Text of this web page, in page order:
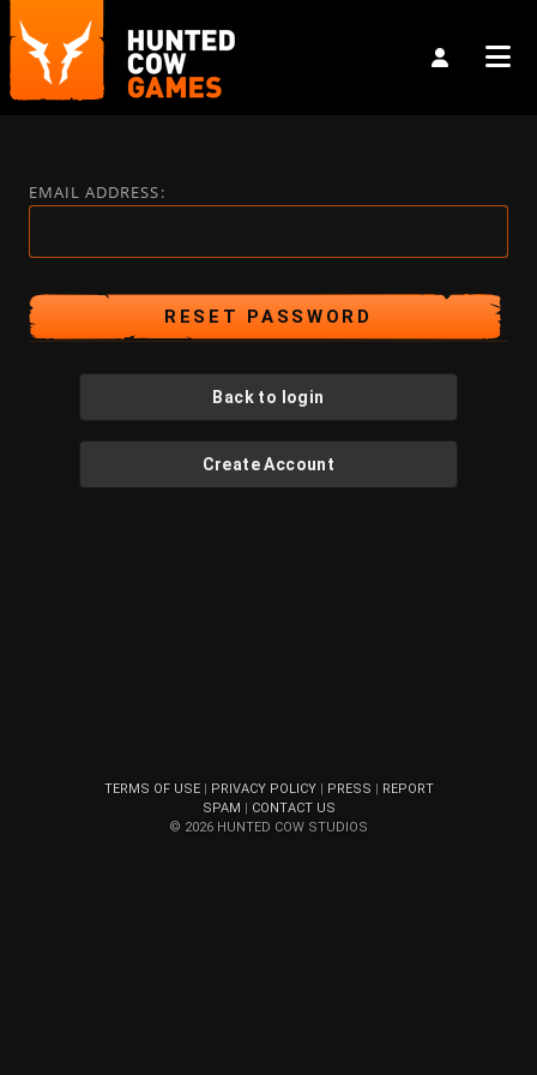
EMAIL ADDRESS:
Back to login
Create Account
TERMS OF USE| PRIVACY POLICY| PRESS | REPORT
SPAM | CONTACT US
© 2026 HUNTED COW STUDIOS